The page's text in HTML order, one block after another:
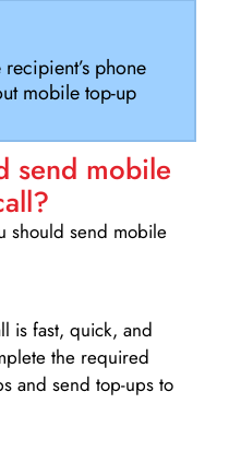
phone
mobile top-up
send mobile
should send mobile
is fast, quick, and
the required
and send top-ups to